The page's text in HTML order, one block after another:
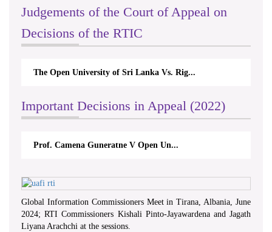
Judgements of the Court of Appeal on
Decisions of the RTIC
The Open University of Sri Lanka Vs. Rig...
Important Decisions in Appeal (2022)
Prof. Camena Guneratne V Open Un...
Global Information Commissioners Meet in Tirana, Albania, June
2024; RTI Commissioners Kishali Pinto-Jayawardena and Jagath
Liyana Arachchi at the sessions.